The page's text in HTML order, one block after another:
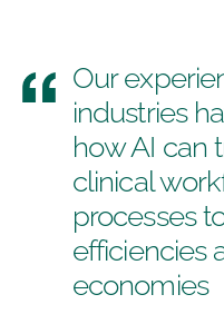
Our
industries
how AI can
clinical
processes
efficiencies
economies